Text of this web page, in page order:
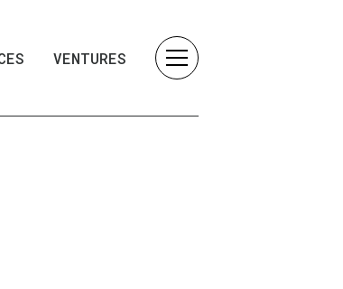
VENTURES